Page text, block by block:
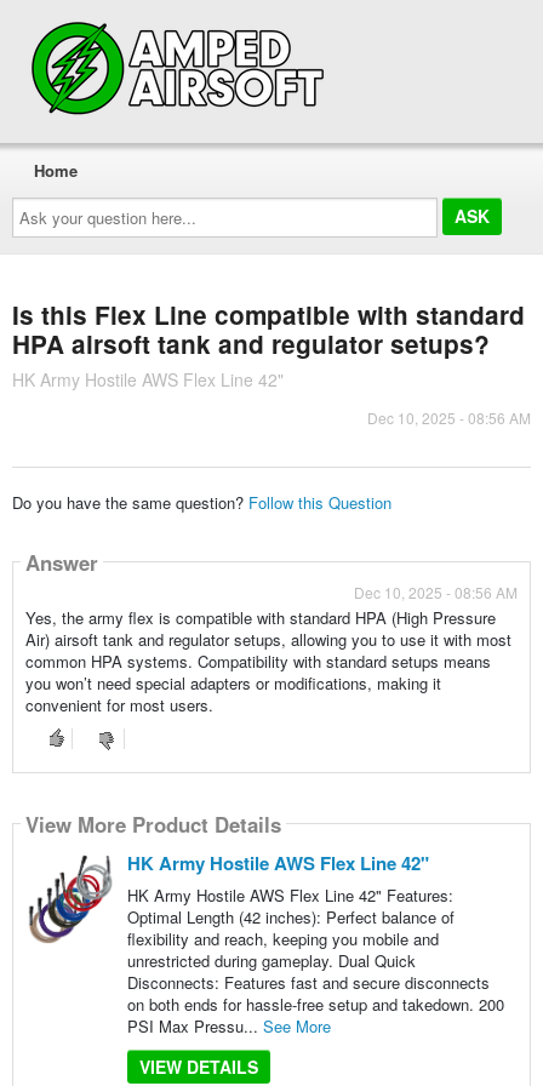
Ask
your
question
here...
Home
Is this Flex Line compatible with standard
HPA airsoft tank and regulator setups?
HK Army Hostile AWS Flex Line 42"
Dec 10, 2025 - 08:56 AM
Do you have the same question? Follow this Question
Answer
Dec 10, 2025 - 08:56 AM
Yes, the army flex is compatible with standard HPA (High Pressure
Air) airsoft tank and regulator setups, allowing you to use it with most
common HPA systems. Compatibility with standard setups means
you won’t need special adapters or modifications, making it
convenient for most users.
View More Product Details
HK Army Hostile AWS Flex Line 42"
HK Army Hostile AWS Flex Line 42" Features:
Optimal Length (42 inches): Perfect balance of
flexibility and reach, keeping you mobile and
unrestricted during gameplay. Dual Quick
Disconnects: Features fast and secure disconnects
on both ends for hassle-free setup and takedown. 200
PSI Max Pressu... See More
VIEW DETAILS